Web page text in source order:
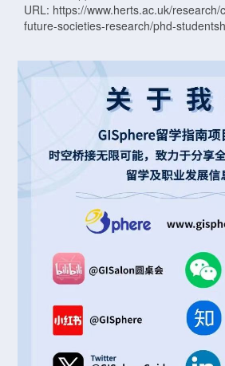
URL: https://www.herts.ac.uk/
future-societies-research/phd-